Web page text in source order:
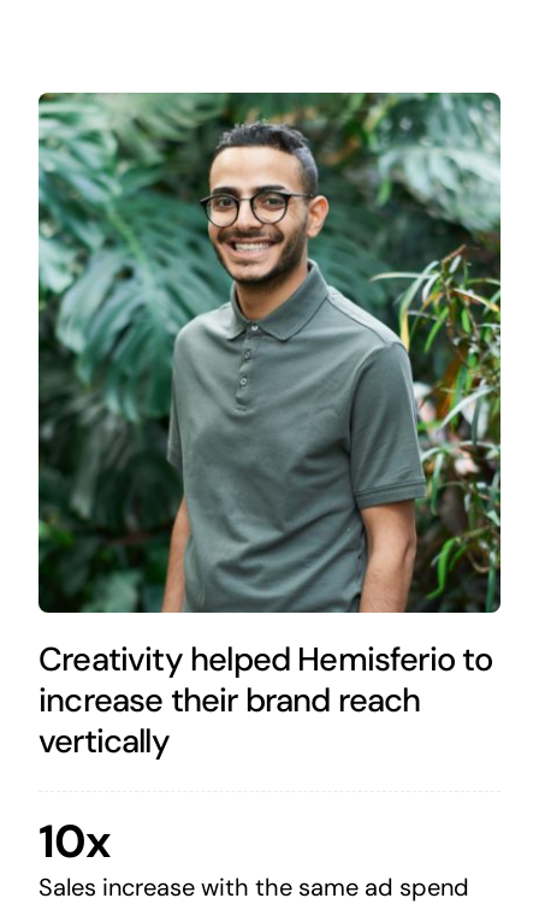
Creativity helped Hemisferio to
increase their brand reach
vertically
10x
Sales increase with the same ad spend